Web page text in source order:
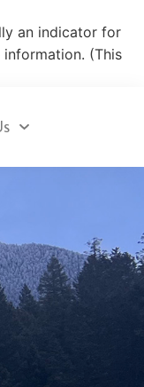
an indicator for
(This